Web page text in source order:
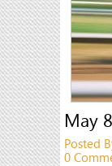
May
Posted
0